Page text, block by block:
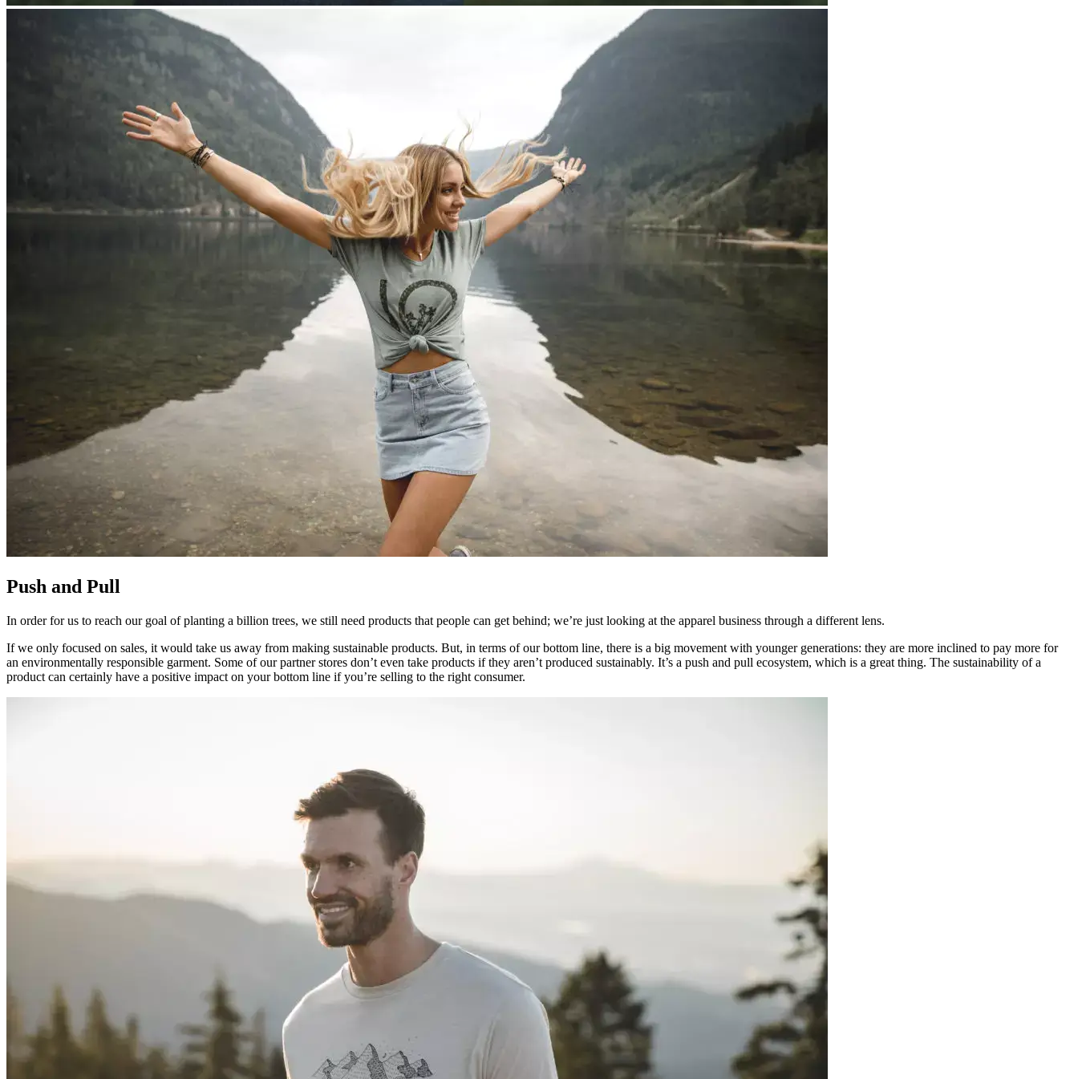
Push and Pull
In order for us to reach our goal of planting a billion trees, we still need products that people can get behind; we’re just looking at the apparel business through a different lens.
If we only focused on sales, it would take us away from making sustainable products. But, in terms of our bottom line, there is a big movement with younger generations: they are more inclined to pay more for
an environmentally responsible garment. Some of our partner stores don’t even take products if they aren’t produced sustainably. It’s a push and pull ecosystem, which is a great thing. The sustainability of a
product can certainly have a positive impact on your bottom line if you’re selling to the right consumer.